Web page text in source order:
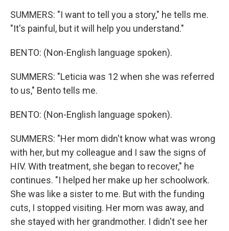
SUMMERS: "I want to tell you a story," he tells me.
"It's painful, but it will help you understand."
BENTO: (Non-English language spoken).
SUMMERS: "Leticia was 12 when she was referred
to us," Bento tells me.
BENTO: (Non-English language spoken).
SUMMERS: "Her mom didn't know what was wrong
with her, but my colleague and I saw the signs of
HIV. With treatment, she began to recover," he
continues. "I helped her make up her schoolwork.
She was like a sister to me. But with the funding
cuts, I stopped visiting. Her mom was away, and
she stayed with her grandmother. I didn't see her